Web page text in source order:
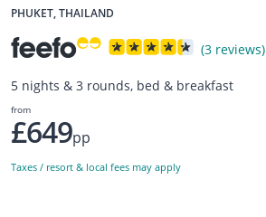
PHUKET, THAILAND
(3 reviews)
5 nights & 3 rounds, bed & breakfast
from
£649pp
Taxes / resort & local fees may apply